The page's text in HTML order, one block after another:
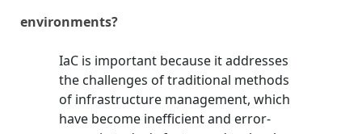
environments?
IaC is important because it addresses
the challenges of traditional methods
of infrastructure management, which
have become inefficient and error-